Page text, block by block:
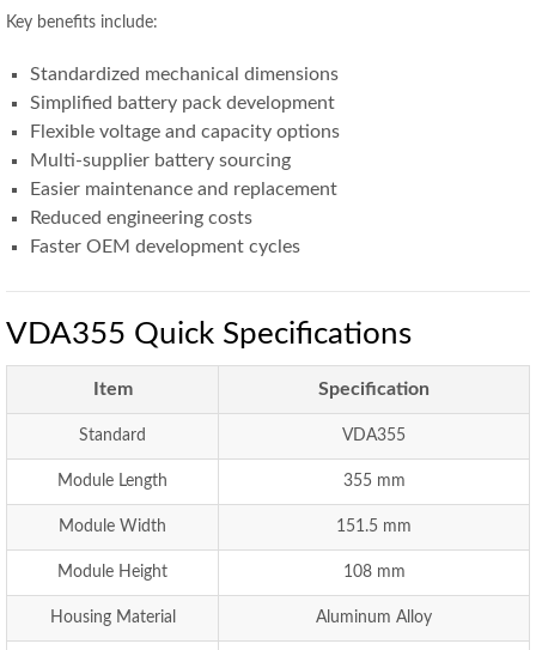
Key benefits include:
Standardized mechanical dimensions
Simplified battery pack development
Flexible voltage and capacity options
Multi-supplier battery sourcing
Easier maintenance and replacement
Reduced engineering costs
Faster OEM development cycles
VDA355 Quick Specifications
Item Specification
Standard VDA355
Module Length 355 mm
Module Width 151.5 mm
Module Height 108 mm
Housing Material Aluminum Alloy